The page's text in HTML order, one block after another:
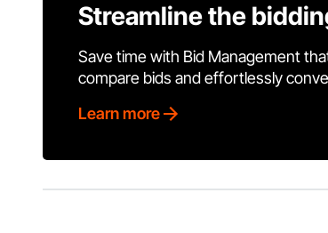
Streamline the
Save time with Bid Management
compare bids and effortlessly
Learn more